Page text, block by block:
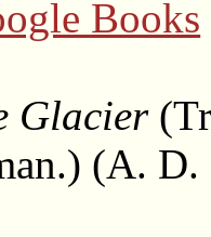
Books
Glacier
(A. D.